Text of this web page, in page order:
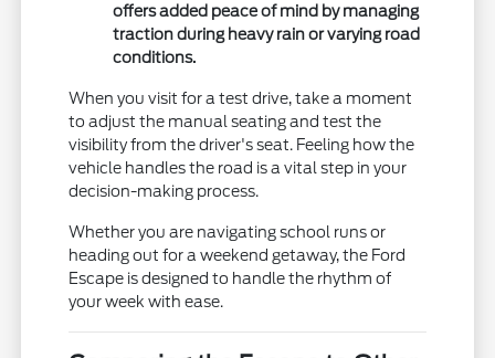
offers added peace of mind by managing
traction during heavy rain or varying road
conditions.
When you visit for a test drive, take a moment
to adjust the manual seating and test the
visibility from the driver's seat. Feeling how the
vehicle handles the road is a vital step in your
decision-making process.
Whether you are navigating school runs or
heading out for a weekend getaway, the Ford
Escape is designed to handle the rhythm of
your week with ease.